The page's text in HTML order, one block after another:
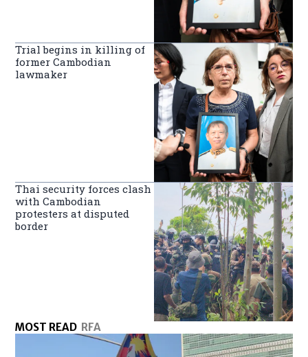
Trial begins in killing of
former Cambodian
lawmaker
Thai security forces clash
with Cambodian
protesters at disputed
border
MOST READ RFA